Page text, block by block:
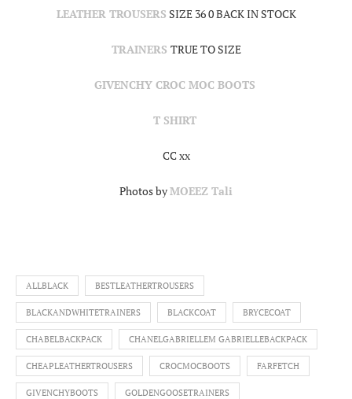
LEATHER TROUSERS SIZE 36 0 BACK IN STOCK
TRAINERS TRUE TO SIZE
GIVENCHY CROC MOC BOOTS
T SHIRT
CC xx
Photos byMOEEZ Tali
ALLBLACK BESTLEATHERTROUSERS
BLACKANDWHITETRAINERS BLACKCOAT BRYCECOAT
CHABELBACKPACK CHANELGABRIELLEM GABRIELLEBACKPACK
CHEAPLEATHERTROUSERS CROCMOCBOOTS FARFETCH
GIVENCHYBOOTS GOLDENGOOSETRAINERS